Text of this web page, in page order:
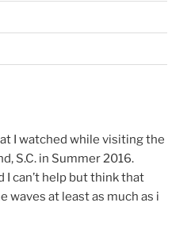
I watched while visiting the
S.C. in Summer 2016.
I can’t help but think that
waves at least as much as i